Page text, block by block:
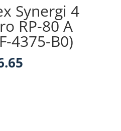
Synergi 4
RP-80 A
4375-B0)
Current